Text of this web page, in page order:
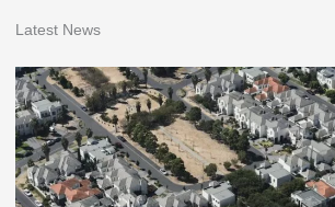
Latest News